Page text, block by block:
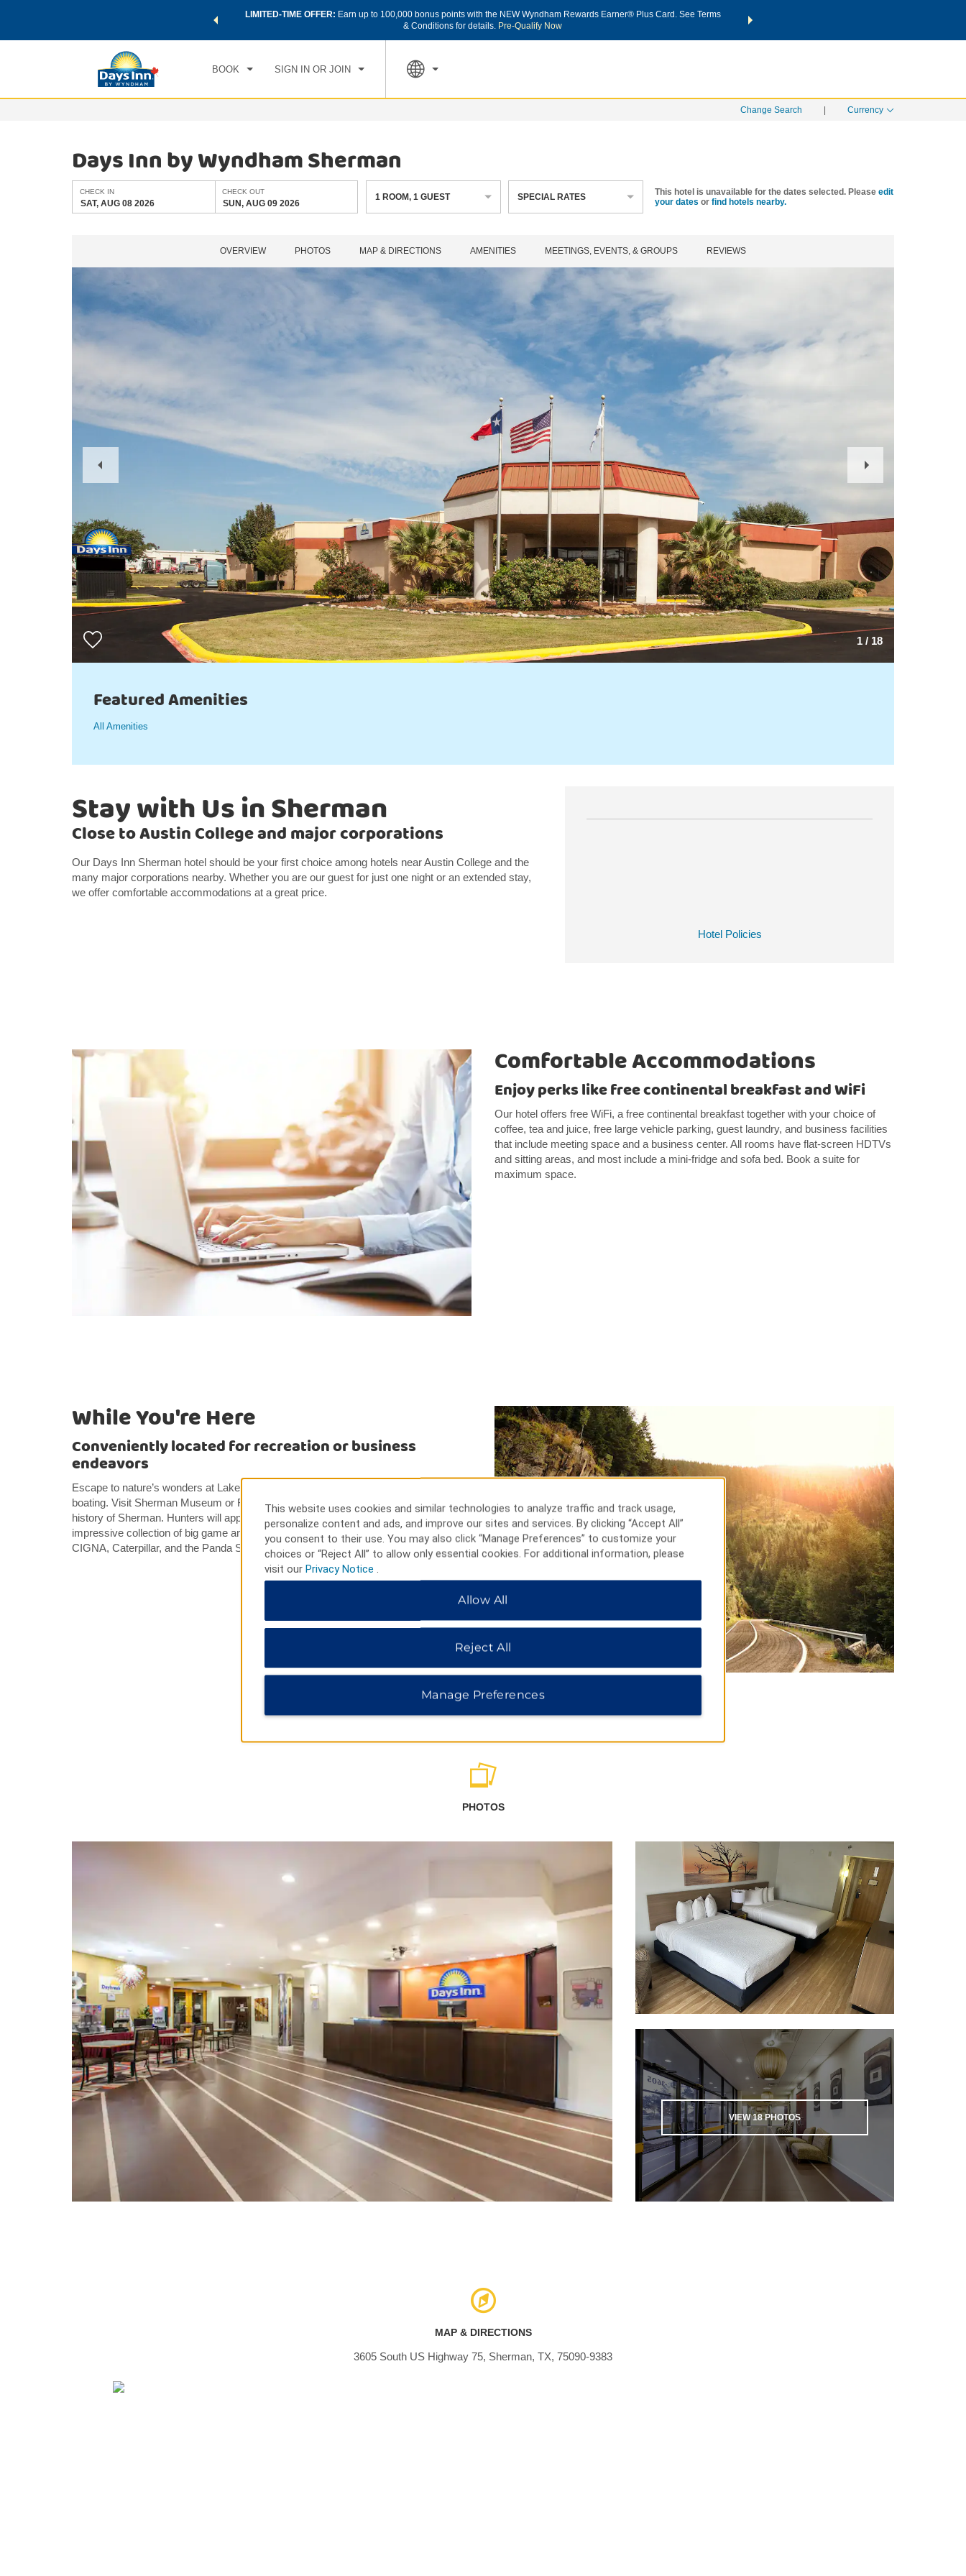
world of exclusive discounts and deals—plus, earn points
LIMITED-TIME OFFER: Earn up to 100,000 bonus points with the NEW Wyndham Rewards Earner® Plus Card. See Terms
& Conditions for details. Pre-Qualify Now
THE SUMMER OF REWARDS:
BOOK SIGN IN OR JOIN
CHECK IN CHECK OUT
SUN, AUG 09 2026
1 ROOM
Change Search Currency
Days Inn by Wyndham Sherman
CHECK IN
SAT, AUG 08 2026
CHECK OUT
SUN, AUG 09 2026
1 ROOM,1 GUEST SPECIAL RATES This hotel is unavailable for the dates selected. Please edit
your dates or find hotels nearby.
OVERVIEW PHOTOS MAP & DIRECTIONS AMENITIES MEETINGS, EVENTS, & GROUPS REVIEWS
1 / 18
Slide
Slide
Featured Amenities
All Amenities
Hotel Policies
Stay with Us in Sherman
Close to Austin College and major corporations
Our Days Inn Sherman hotel should be your first choice among hotels near Austin College and the
many major corporations nearby. Whether you are our guest for just one night or an extended stay,
we offer comfortable accommodations at a great price.
Comfortable Accommodations
Enjoy perks like free continental breakfast and WiFi
Our hotel offers free WiFi, a free continental breakfast together with your choice of
coffee, tea and juice, free large vehicle parking, guest laundry, and business facilities
that include meeting space and a business center. All rooms have flat-screen HDTVs
and sitting areas, and most include a mini-fridge and sofa bed. Book a suite for
maximum space.
While You're Here
Conveniently located for recreation or business
endeavors
Escape to nature’s wonders at Lake Texoma, where you can go golfing, fishing, and
boating. Visit Sherman Museum or Red River Historical Museum for insight into the
history of Sherman. Hunters will appreciate the Harber Wildlife Museum for its
impressive collection of big game animals. Nearby businesses include Tyson Foods,
CIGNA, Caterpillar, and the Panda Sherman Energy Plant.
PHOTOS
VIEW18PHOTOS
MAP & DIRECTIONS
3605 South US Highway 75, Sherman, TX, 75090-9383
This website uses cookies and similar technologies to analyze traffic and track usage,
personalize content and ads, and improve our sites and services. By clicking “Accept All”
you consent to their use. You may also click “Manage Preferences” to customize your
choices or “Reject All” to allow only essential cookies. For additional information, please
visit our Privacy Notice
Allow All
Reject All
Manage Preferences